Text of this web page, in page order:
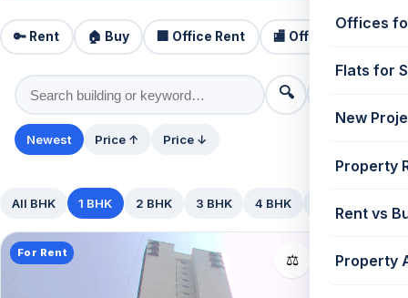
Offices
Flats for
New
Property
Rent vs
Property
🔑 Rent 🏠 Buy 🏢 Office Rent 🏬 Office Sale
🔍
Newest Price ↑ Price ↓
All BHK 1 BHK 2 BHK 3 BHK 4 BHK
📤
⚖️
For Rent